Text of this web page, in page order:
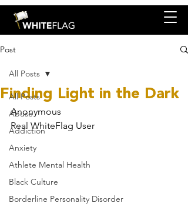
Post
All Posts
Abuse
Addiction
Anxiety
Athlete Mental Health
Black Culture
Borderline Personality Disorder
All Posts
Finding Light in the Dark
Anonymous
Real WhiteFlag User